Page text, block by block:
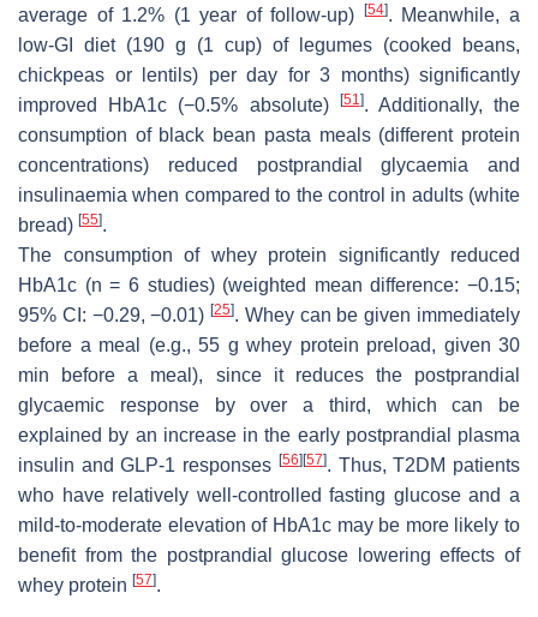
average of 1.2% (1 year of follow-up)
[54]. Meanwhile, a
low-GI diet (190 g (1 cup) of legumes (cooked beans,
chickpeas or lentils) per day for 3 months) significantly
improved HbA1c (−0.5% absolute)
[51]. Additionally, the
consumption of black bean pasta meals (different protein
concentrations) reduced postprandial glycaemia and
insulinaemia when compared to the control in adults (white
bread) [55].
The consumption of whey protein significantly reduced
HbA1c (n = 6 studies) (weighted mean difference: −0.15;
95% CI: −0.29, −0.01)[25]. Whey can be given immediately
before a meal (e.g., 55 g whey protein preload, given 30
min before a meal), since it reduces the postprandial
glycaemic response by over a third, which can be
explained by an increase in the early postprandial plasma
insulin and GLP-1 responses [56] [57]. Thus, T2DM patients
who have relatively well-controlled fasting glucose and a
mild-to-moderate elevation of HbA1c may be more likely to
benefit from the postprandial glucose lowering effects of
whey protein [57].